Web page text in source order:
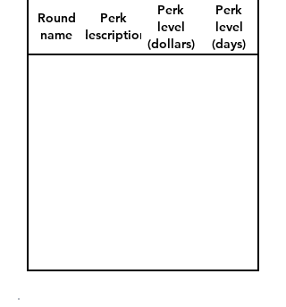
Round
name
Perk
description
Perk
level
(dollars)
Perk
level
(days)